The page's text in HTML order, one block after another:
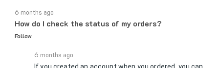
How do I check the status of my orders?
Follow
If you created an account when you ordered, you can